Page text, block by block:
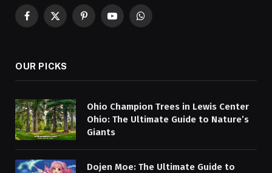
Facebook
X
PinterestYouTubeWhatsApp
OUR PICKS
Ohio Champion Trees in Lewis Center
Ohio: The Ultimate Guide to Nature’s
Giants
Dojen Moe: The Ultimate Guide to